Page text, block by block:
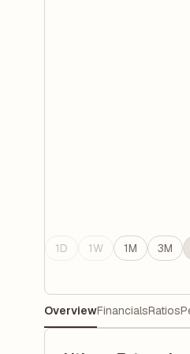
1D 1W 1M 3M
OverviewFinancialsRatios